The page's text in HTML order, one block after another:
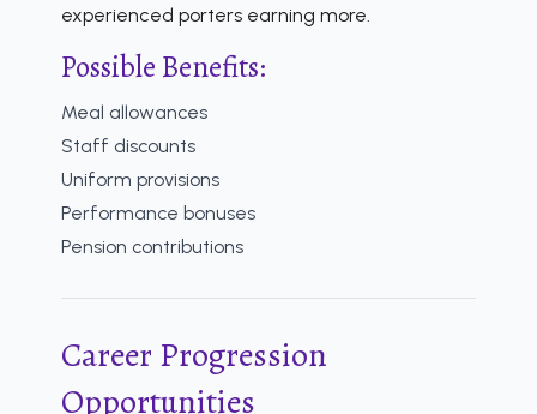
experienced porters earning more.
Possible Benefits:
Meal allowances
Staff discounts
Uniform provisions
Performance bonuses
Pension contributions
Career Progression
Opportunities